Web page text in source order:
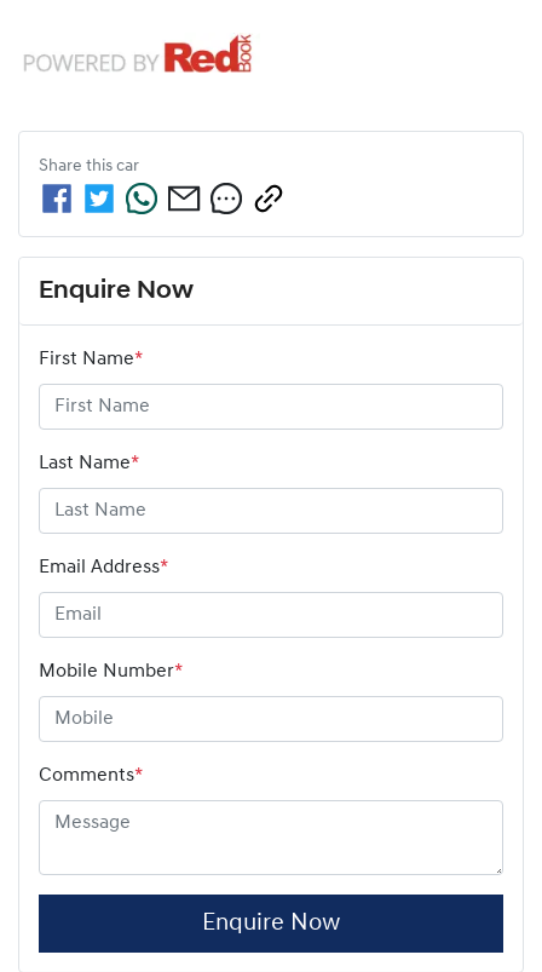
Share this car
Enquire Now
First Name*
Last Name*
Email Address*
Mobile Number*
Comments*
Enquire Now